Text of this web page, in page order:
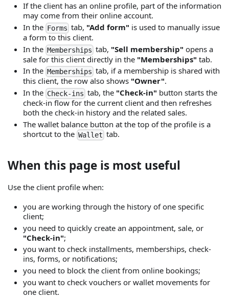
If the client has an online profile, part of the information
may come from their online account.
In the Forms tab, "Add form" is used to manually issue
a form to this client.
In the Memberships tab, "Sell membership" opens a
sale for this client directly in the "Memberships" tab.
In the Memberships tab, if a membership is shared with
this client, the row also shows "Owner".
In the Check-ins tab, the "Check-in" button starts the
check-in flow for the current client and then refreshes
both the check-in history and the related sales.
The wallet balance button at the top of the profile is a
shortcut to the Wallet tab.
When this page is most useful
Use the client profile when:
you are working through the history of one specific
client;
you need to quickly create an appointment, sale, or
"Check-in";
you want to check installments, memberships, check-
ins, forms, or notifications;
you need to block the client from online bookings;
you want to check vouchers or wallet movements for
one client.